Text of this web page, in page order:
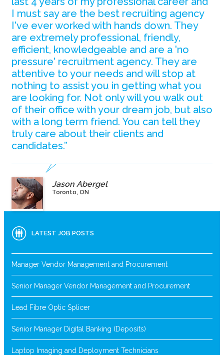
I must say are the best recruiting agency
I've ever worked with hands down. They
are extremely professional, friendly,
efficient, knowledgeable and are a 'no
pressure' recruitment agency. They are
attentive to your needs and will stop at
nothing to assist you in getting what you
are looking for. Not only will you walk out
of their office with your dream job, but also
with a long term friend. You can tell they
truly care about their clients and
candidates.”
Jason Abergel
Toronto, ON
LATEST JOB POSTS
Manager Vendor Management and Procurement
Senior Manager Vendor Management and Procurement
Lead Fibre Optic Splicer
Senior Manager Digital Banking (Deposits)
Laptop Imaging and Deployment Technicians